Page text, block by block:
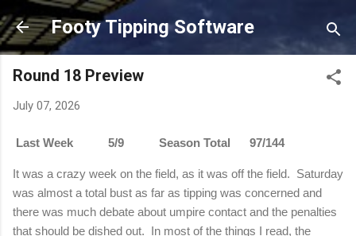
Skip to main content
Footy Tipping Software
Round 18 Preview
July 07, 2026
Last Week 5/9 Season Total 97/144
It was a crazy week on the field, as it was off the field. Saturday
was almost a total bust as far as tipping was concerned and
there was much debate about umpire contact and the penalties
that should be dished out. In most of the things I read, the